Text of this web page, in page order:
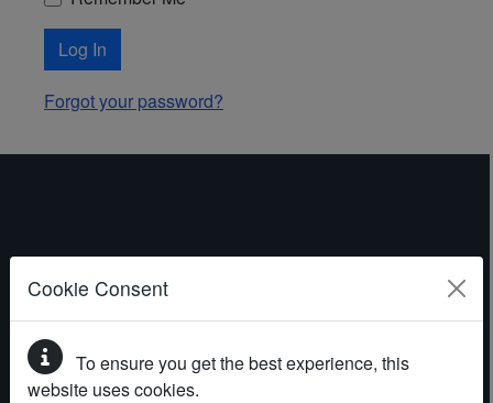
Cookie Consent
To ensure you get the best experience, this
website uses cookies.
Log In
Forgot your password?
ABOUT THE WEBSITE
Contact
Accessibility statement